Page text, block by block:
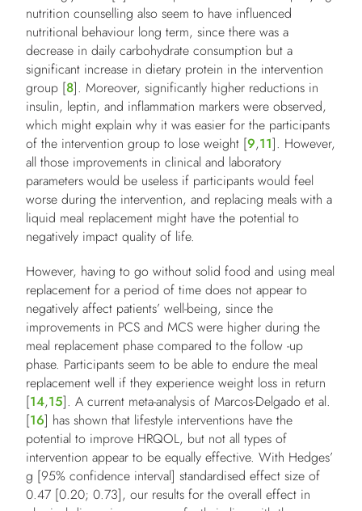
nutrition counselling also seem to have influenced
nutritional behaviour long term, since there was a
decrease in daily carbohydrate consumption but a
significant increase in dietary protein in the intervention
group [8]. Moreover, significantly higher reductions in
insulin, leptin, and inflammation markers were observed,
which might explain why it was easier for the participants
of the intervention group to lose weight [9,11]. However,
all those improvements in clinical and laboratory
parameters would be useless if participants would feel
worse during the intervention, and replacing meals with a
liquid meal replacement might have the potential to
negatively impact quality of life.
However, having to go without solid food and using meal
replacement for a period of time does not appear to
negatively affect patients’ well-being, since the
improvements in PCS and MCS were higher during the
meal replacement phase compared to the follow -up
phase. Participants seem to be able to endure the meal
replacement well if they experience weight loss in return
[14,15]. A current meta-analysis of Marcos-Delgado et al.
[16] has shown that lifestyle interventions have the
potential to improve HRQOL, but not all types of
intervention appear to be equally effective. With Hedges’
g [95% confidence interval] standardised effect size of
0.47 [0.20; 0.73], our results for the overall effect in